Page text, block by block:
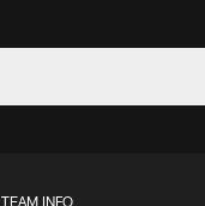
TEAM INFO